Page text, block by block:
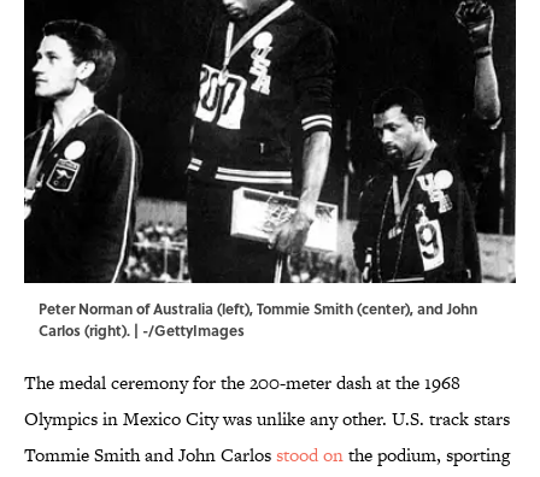
Peter Norman of Australia (left), Tommie Smith (center), and John
Carlos (right). | -/GettyImages
The medal ceremony for the 200-meter dash at the 1968
Olympics in Mexico City was unlike any other. U.S. track stars
Tommie Smith and John Carlosstood onthe podium, sporting